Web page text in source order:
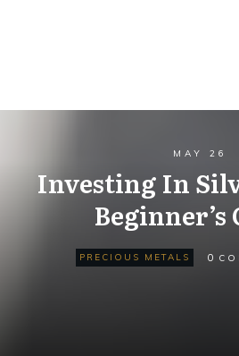
MAY 26
Investing In
Beginner’s
PRECIOUS METALS 0